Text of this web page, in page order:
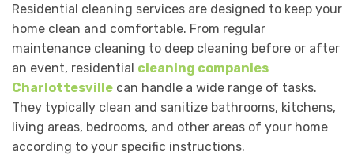
Residential cleaning services are designed to keep your
home clean and comfortable. From regular
maintenance cleaning to deep cleaning before or after
an event, residential cleaning companies
Charlottesville can handle a wide range of tasks.
They typically clean and sanitize bathrooms, kitchens,
living areas, bedrooms, and other areas of your home
according to your specific instructions.